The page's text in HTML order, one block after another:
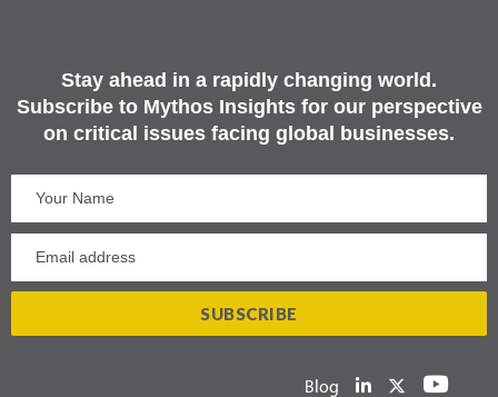
Stay ahead in a rapidly changing world.
Subscribe to Mythos Insights for our perspective
on critical issues facing global businesses.
Blog